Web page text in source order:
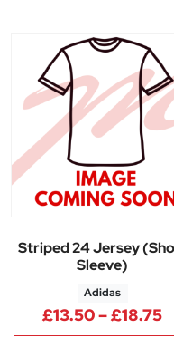
Striped 24 Jersey
Sleeve)
Adidas
£13.50–£18.75